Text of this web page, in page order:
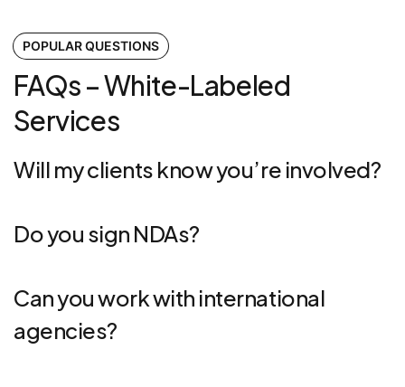
POPULAR QUESTIONS
FAQs – White-Labeled
Services
Will my clients know you’re involved?
Do you sign NDAs?
Can you work with international
agencies?